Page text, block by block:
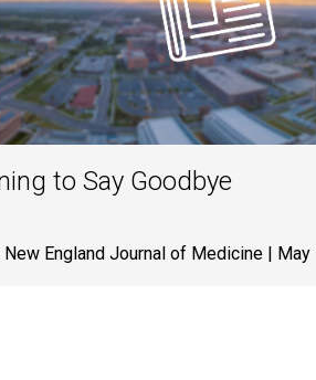
to Say Goodbye
New England Journal of Medicine | May